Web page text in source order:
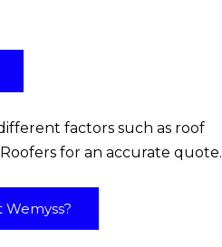
factors such as roof
for an accurate quote.